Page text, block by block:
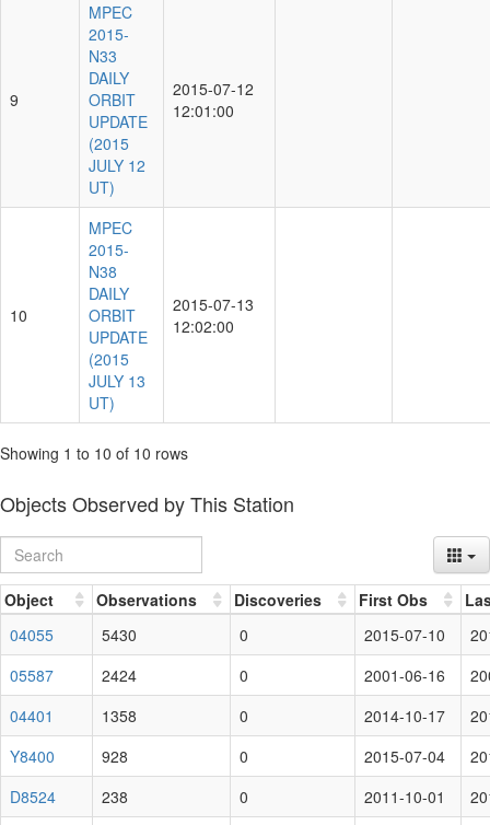
9
MPEC
2015-
N33
DAILY
ORBIT
UPDATE
(2015
JULY 12
UT)
2015-07-12
12:01:00
10
MPEC
2015-
N38
DAILY
ORBIT
UPDATE
(2015
JULY 13
UT)
2015-07-13
12:02:00
Showing 1 to 10 of 10 rows
Objects Observed by This Station
Object Observations Discoveries First Obs
04055
5430 0 2015-07-10
05587
2424 0 2001-06-16
04401
1358 0 2014-10-17
Y8400
928 0 2015-07-04
D8524
238 0 2011-10-01